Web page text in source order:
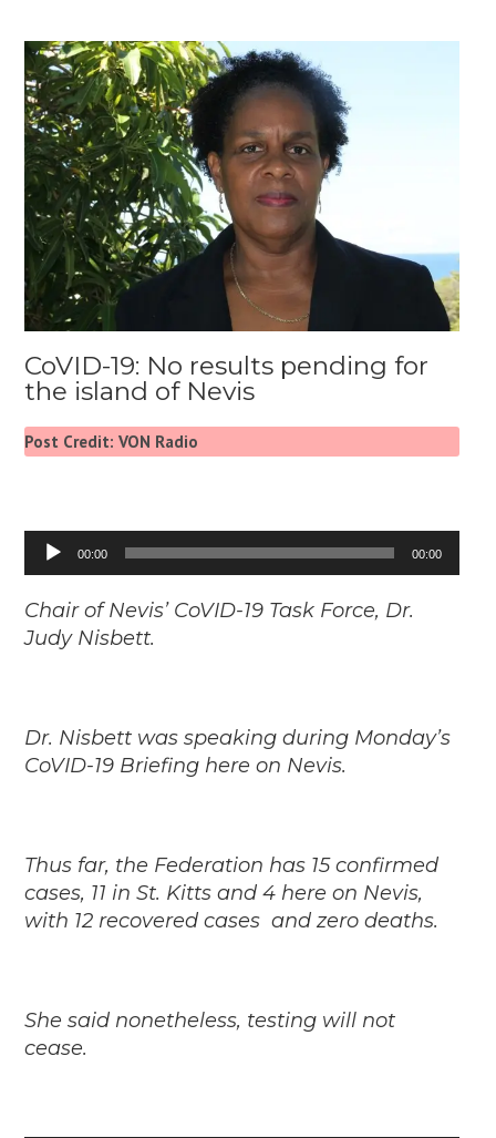
CoVID-19: No results pending for
the island of Nevis
Post Credit: VON Radio
Audio
Player
00:00 00:00
Chair of Nevis’ CoVID-19 Task Force, Dr.
Judy Nisbett.
Dr. Nisbett was speaking during Monday’s
CoVID-19 Briefing here on Nevis.
Thus far, the Federation has 15 confirmed
cases, 11 in St. Kitts and 4 here on Nevis,
with 12 recovered cases and zero deaths.
She said nonetheless, testing will not
cease.